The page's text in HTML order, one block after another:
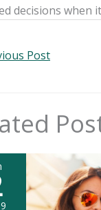
decisions when
Post